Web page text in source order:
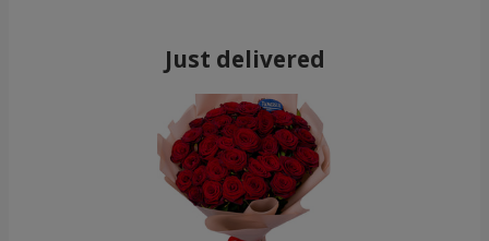
Just delivered